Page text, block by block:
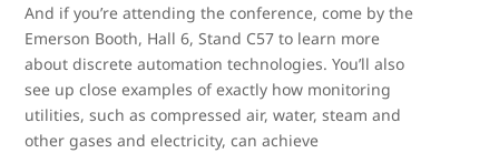
And if you’re attending the conference, come by the
Emerson Booth, Hall 6, Stand C57 to learn more
about discrete automation technologies. You’ll also
see up close examples of exactly how monitoring
utilities, such as compressed air, water, steam and
other gases and electricity, can achieve